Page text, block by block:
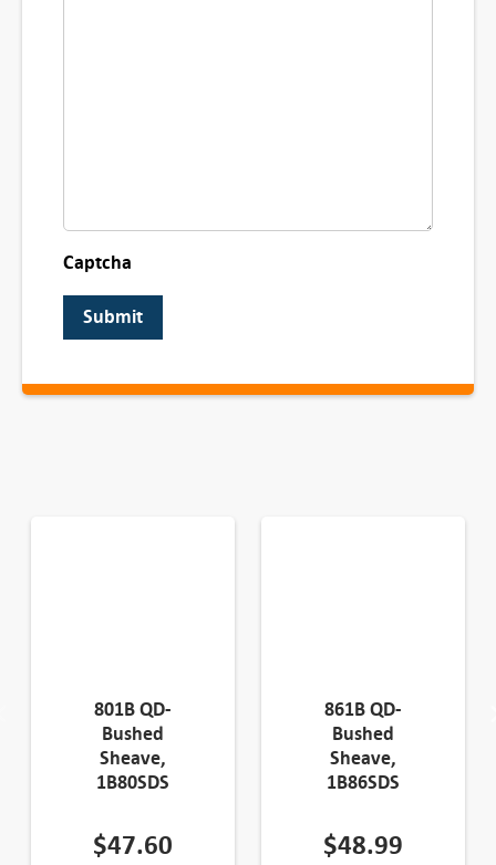
Captcha
Submit
801B QD-
Bushed
Sheave,
1B80SDS
$47.60
861B QD-
Bushed
Sheave,
1B86SDS
$48.99